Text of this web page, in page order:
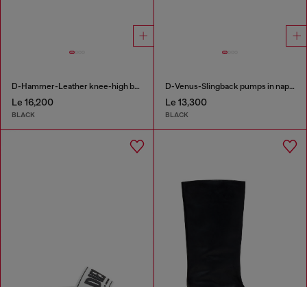
D-Hammer-Leather knee-high boots
Le 16,200
BLACK
D-Venus-Slingback pumps in nappa leather
Le 13,300
BLACK